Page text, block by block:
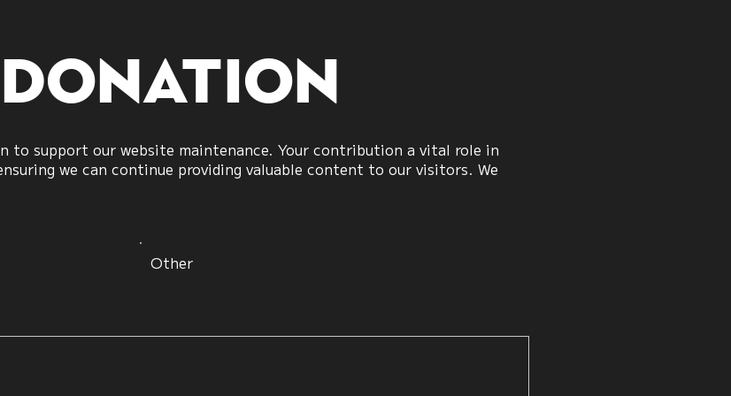
donation
to support our website maintenance. Your contribution a vital role in
we can continue providing valuable content to our visitors. We
Other